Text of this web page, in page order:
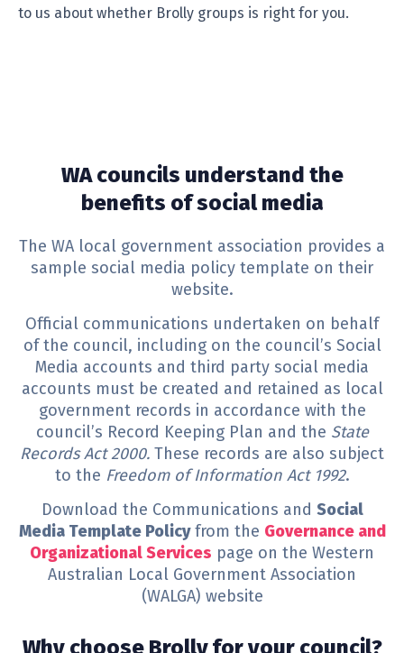
to us about whether Brolly groups is right for you.
WA councils understand the
benefits of social media
The WA local government association provides a
sample social media policy template on their
website.
Official communications undertaken on behalf
of the council, including on the council’s Social
Media accounts and third party social media
accounts must be created and retained as local
government records in accordance with the
council’s Record Keeping Plan and the State
Records Act 2000. These records are also subject
to the Freedom of Information Act 1992.
Download the Communications and Social
Media Template Policyfrom the Governance and
Organizational Services page on the Western
Australian Local Government Association
(WALGA) website
Why choose Brolly for your council?